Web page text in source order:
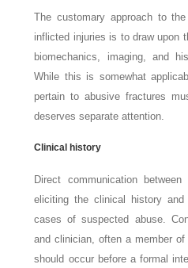
The customary approach to
inflicted injuries is to draw upon
biomechanics, imaging, and
While this is somewhat
pertain to abusive fractures
deserves separate attention.
Clinical history
Direct communication
eliciting the clinical history
cases of suspected abuse.
and clinician, often a member
should occur before a formal